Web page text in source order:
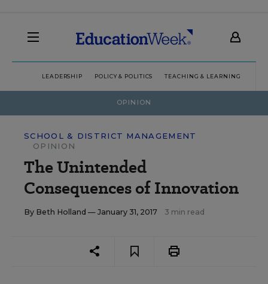
LEADERSHIP POLICY & POLITICS TEACHING & LEARNING
OPINION
SCHOOL & DISTRICT MANAGEMENT
OPINION
The Unintended
Consequences of Innovation
By Beth Holland — January 31, 2017 3 min read